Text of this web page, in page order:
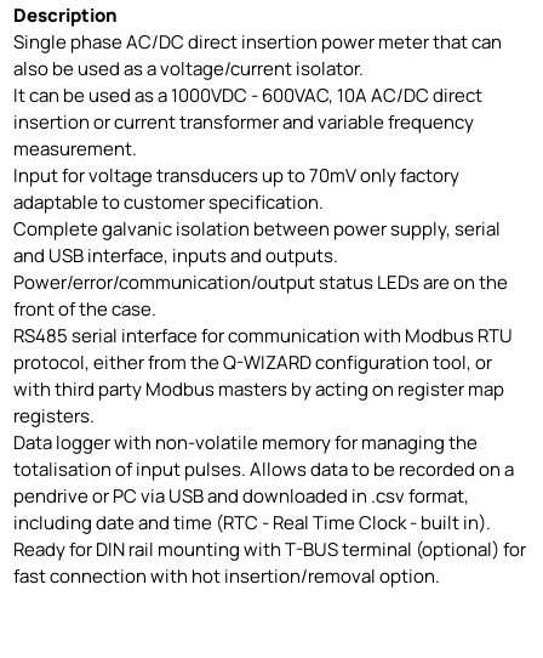
Description
Single phase AC/DC direct insertion power meter that can
also be used as a voltage/current isolator.
It can be used as a 1000VDC - 600VAC, 10A AC/DC direct
insertion or current transformer and variable frequency
measurement.
Input for voltage transducers up to 70mV only factory
adaptable to customer specification.
Complete galvanic isolation between power supply, serial
and USB interface, inputs and outputs.
Power/error/communication/output status LEDs are on the
front of the case.
RS485 serial interface for communication with Modbus RTU
protocol, either from the Q-WIZARD configuration tool, or
with third party Modbus masters by acting on register map
registers.
Data logger with non-volatile memory for managing the
totalisation of input pulses. Allows data to be recorded on a
pendrive or PC via USB and downloaded in .csv format,
including date and time (RTC - Real Time Clock - built in).
Ready for DIN rail mounting with T-BUS terminal (optional) for
fast connection with hot insertion/removal option.